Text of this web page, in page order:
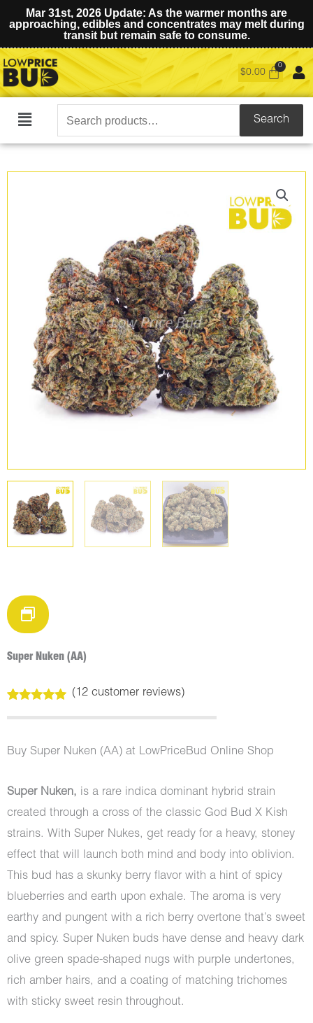
Mar 31st, 2026 Update: As the warmer months are
approaching, edibles and concentrates may melt during
transit but remain safe to consume.
$0.00
Main
Search
for:
Search
Super Nuken (AA)
out of 5
customer
ratings
(12customer reviews)
Buy Super Nuken (AA) at LowPriceBud Online Shop
Super Nuken, is a rare indica dominant hybrid strain
created through a cross of the classic God Bud X Kish
strains. With Super Nukes, get ready for a heavy, stoney
effect that will launch both mind and body into oblivion.
This bud has a skunky berry flavor with a hint of spicy
blueberries and earth upon exhale. The aroma is very
earthy and pungent with a rich berry overtone that’s sweet
and spicy. Super Nuken buds have dense and heavy dark
olive green spade-shaped nugs with purple undertones,
rich amber hairs, and a coating of matching trichomes
with sticky sweet resin throughout.